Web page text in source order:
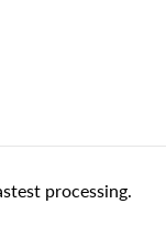
processing.